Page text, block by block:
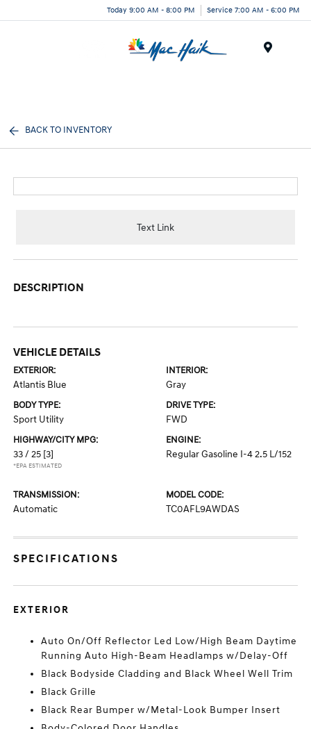
Today 9:00 AM - 8:00 PM Service 7:00 AM - 6:00 PM
BACK TO INVENTORY
Text Link
DESCRIPTION
VEHICLE DETAILS
EXTERIOR:
Atlantis Blue
INTERIOR:
Gray
BODY TYPE:
Sport Utility
DRIVE TYPE:
FWD
HIGHWAY/CITY MPG:
33 / 25 [3]
*EPA ESTIMATED
ENGINE:
Regular Gasoline I-4 2.5 L/152
TRANSMISSION:
Automatic
MODEL CODE:
TC0AFL9AWDAS
SPECIFICATIONS
EXTERIOR
Auto On/Off Reflector Led Low/High Beam Daytime
Running Auto High-Beam Headlamps w/Delay-Off
Black Bodyside Cladding and Black Wheel Well Trim
Black Grille
Black Rear Bumper w/Metal-Look Bumper Insert